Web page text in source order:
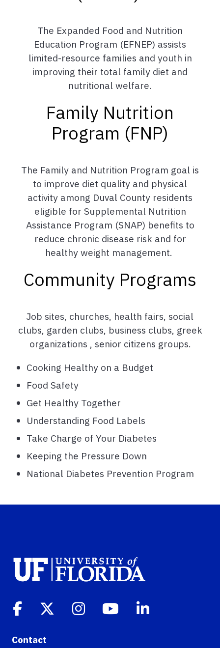
The Expanded Food and Nutrition
Education Program (EFNEP) assists
limited-resource families and youth in
improving their total family diet and
nutritional welfare.
Family Nutrition
Program (FNP)
The Family and Nutrition Program goal is
to improve diet quality and physical
activity among Duval County residents
eligible for Supplemental Nutrition
Assistance Program (SNAP) benefits to
reduce chronic disease risk and for
healthy weight management.
Community Programs
Job sites, churches, health fairs, social
clubs, garden clubs, business clubs, greek
organizations , senior citizens groups.
Cooking Healthy on a Budget
Food Safety
Get Healthy Together
Understanding Food Labels
Take Charge of Your Diabetes
Keeping the Pressure Down
National Diabetes Prevention Program
Contact